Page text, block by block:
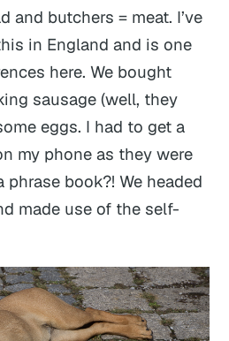
and butchers = meat. I’ve
in England and is one
here. We bought
sausage (well, they
eggs. I had to get a
my phone as they were
book?! We headed
made use of the self-